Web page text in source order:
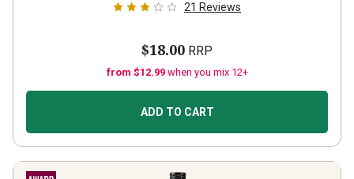
21 Reviews
$18.00 RRP
from $12.99 when you mix 12+
ADD TO CART